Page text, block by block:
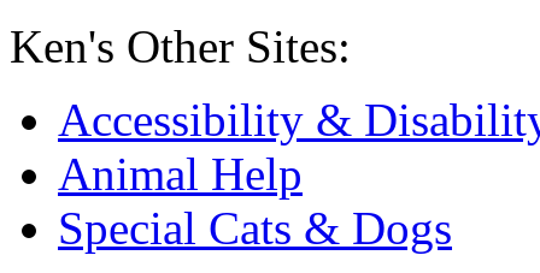
Ken's Other Sites:
Accessibility &
Animal Help
Special Cats & Dogs